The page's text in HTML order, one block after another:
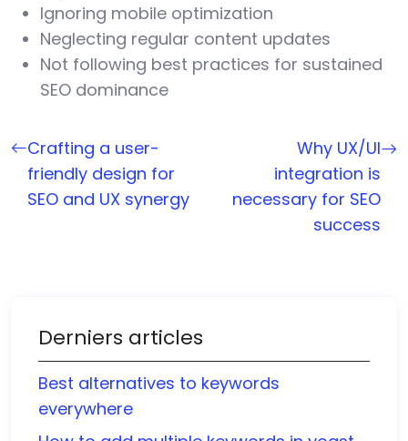
Ignoring mobile optimization
Neglecting regular content updates
Not following best practices for sustained
SEO dominance
Crafting a user-
friendly design for
SEO and UX synergy
Why UX/UI
integration is
necessary for SEO
success
Derniers articles
Best alternatives to keywords
everywhere